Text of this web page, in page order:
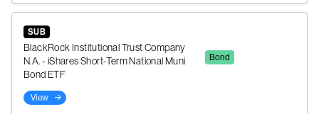
SUB
BlackRock Institutional Trust Company
N.A. - iShares Short-Term National Muni
Bond ETF
Bond
View